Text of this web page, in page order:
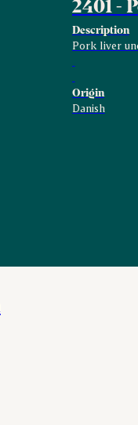
2401 -
Description
Pork liver
Origin
Danish